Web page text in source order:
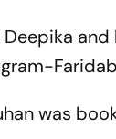
and
was